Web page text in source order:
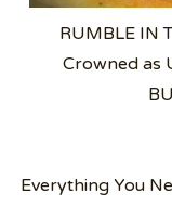
RUMBLE IN
Crowned as
Post
navigation
Everything You